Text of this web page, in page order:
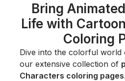
Bring
Life with
Coloring
Dive into the colorful world
our extensive collection of
Characters coloring pages